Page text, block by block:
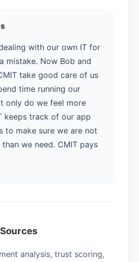
with our own IT for
mistake. Now Bob and
take good care of us
time running our
only do we feel more
keeps track of our app
to make sure we are not
we need. CMIT pays
analysis, trust scoring,